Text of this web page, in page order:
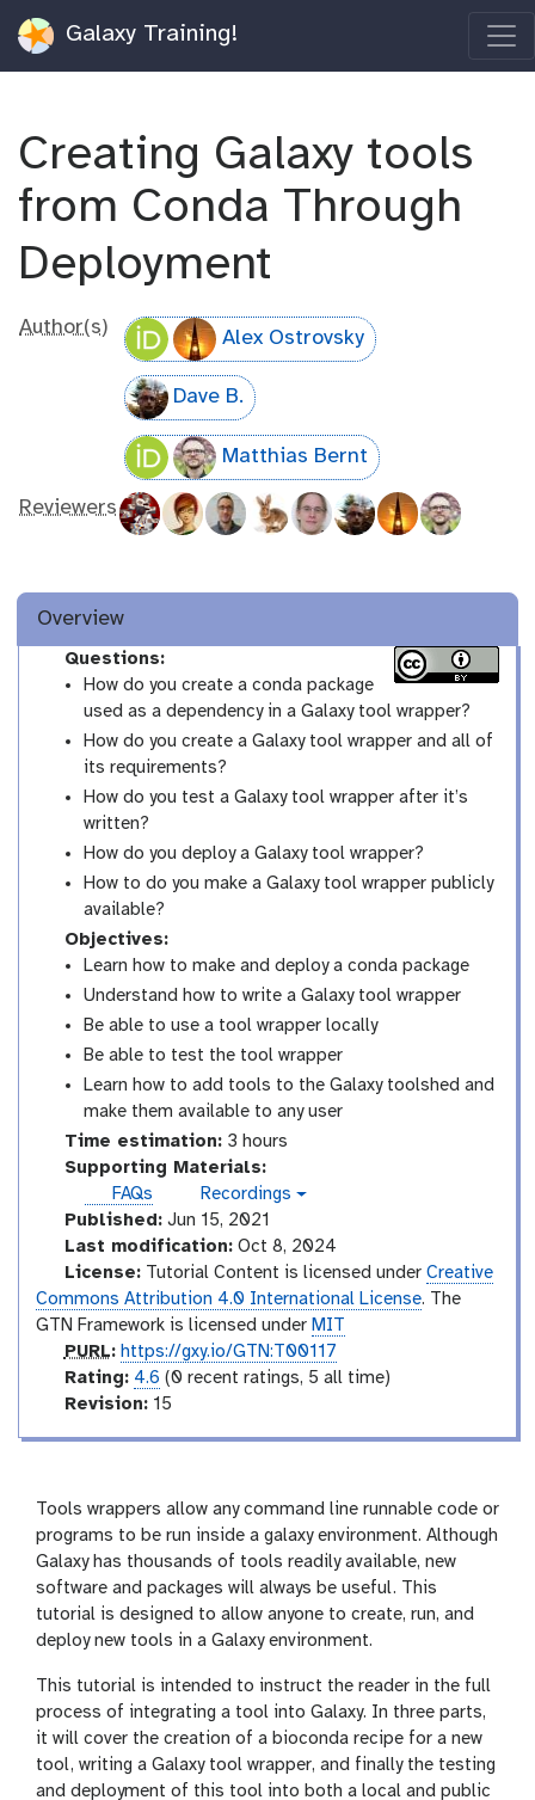
Galaxy Training!
Creating Galaxy tools
from Conda Through
Deployment
Author(s) Alex Ostrovsky
Dave B.
Matthias Bernt
Reviewers
Overview
Questions:
How do you create a conda package
used as a dependency in a Galaxy tool wrapper?
How do you create a Galaxy tool wrapper and all of
its requirements?
How do you test a Galaxy tool wrapper after it’s
written?
How do you deploy a Galaxy tool wrapper?
How to do you make a Galaxy tool wrapper publicly
available?
Objectives:
Learn how to make and deploy a conda package
Understand how to write a Galaxy tool wrapper
Be able to use a tool wrapper locally
Be able to test the tool wrapper
Learn how to add tools to the Galaxy toolshed and
make them available to any user
Time estimation:3 hours
Supporting Materials:
FAQs
i
d
e
o
Recordings
Published:Jun 15, 2021
Last modification:Oct 8, 2024
License:Tutorial Content is licensed under Creative
Commons Attribution 4.0 International License. The
GTN Framework is licensed under MIT
p
u
PURL: https://gxy.io/GTN:T00117
a
g
Rating: 4.6 (0 recent ratings, 5 all time)
v
i
o
n
Revision:15
Tools wrappers allow any command line runnable code or
programs to be run inside a galaxy environment. Although
Galaxy has thousands of tools readily available, new
software and packages will always be useful. This
tutorial is designed to allow anyone to create, run, and
deploy new tools in a Galaxy environment.
This tutorial is intended to instruct the reader in the full
process of integrating a tool into Galaxy. In three parts,
it will cover the creation of a bioconda recipe for a new
tool, writing a Galaxy tool wrapper, and finally the testing
and deployment of this tool into both a local and public